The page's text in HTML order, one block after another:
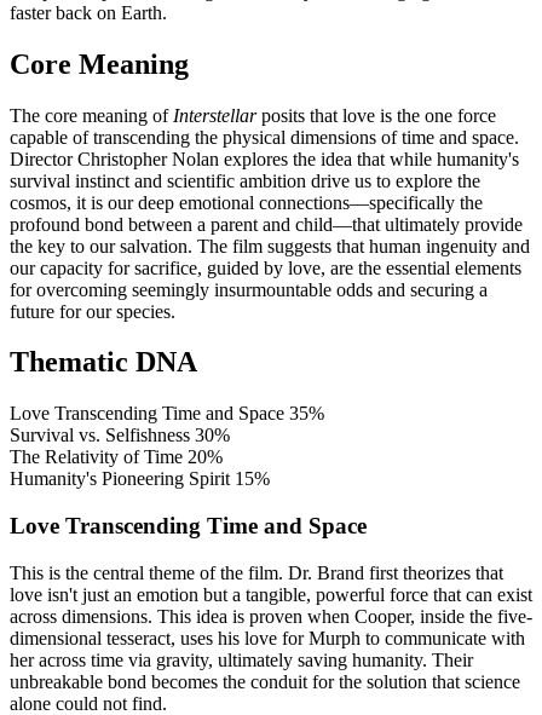
faster back on Earth.
Core Meaning
The core meaning of Interstellarposits that love is the one force
capable of transcending the physical dimensions of time and space.
Director Christopher Nolan explores the idea that while humanity's
survival instinct and scientific ambition drive us to explore the
cosmos, it is our deep emotional connections—specifically the
profound bond between a parent and child—that ultimately provide
the key to our salvation. The film suggests that human ingenuity and
our capacity for sacrifice, guided by love, are the essential elements
for overcoming seemingly insurmountable odds and securing a
future for our species.
Thematic DNA
Love Transcending Time and Space 35%
Survival vs. Selfishness 30%
The Relativity of Time 20%
Humanity's Pioneering Spirit 15%
Love Transcending Time and Space
This is the central theme of the film. Dr. Brand first theorizes that
love isn't just an emotion but a tangible, powerful force that can exist
across dimensions. This idea is proven when Cooper, inside the five-
dimensional tesseract, uses his love for Murph to communicate with
her across time via gravity, ultimately saving humanity. Their
unbreakable bond becomes the conduit for the solution that science
alone could not find.